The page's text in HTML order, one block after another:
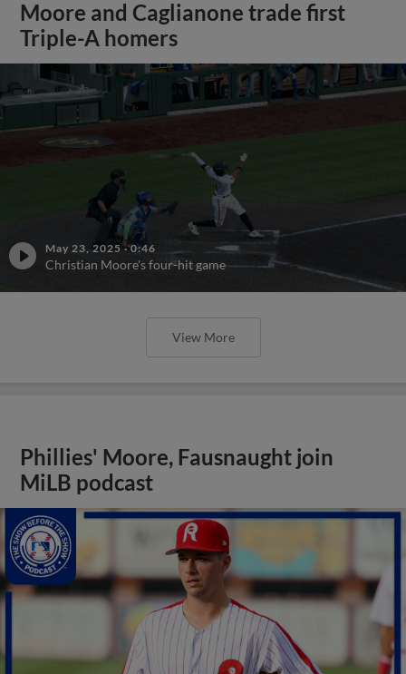
Moore and Caglianone trade first
Triple-A homers
May 23, 2025 ·0:46
Christian Moore's four-hit game
View More
Phillies' Moore, Fausnaught join
MiLB podcast